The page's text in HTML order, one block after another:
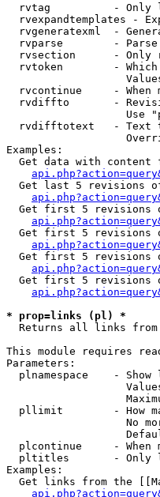
rvtag          - Only
rvexpandtemplates -
rvgeneratexml  -
rvparse        -
rvsection      - Only
rvtoken        -
rvcontinue     - When
rvdiffto       -
Use
rvdifftotext   - Text
Examples:
Get data with content
Get last 5 revisions
Get first 5 revisions
Get first 5 revisions
Get first 5 revisions
Get first 5 revisions
* prop=links (pl) *
Returns all links from
This module requires
Parameters:
plnamespace    - Show
pllimit        - How
No
plcontinue     - When
pltitles       - Only
Examples:
Get links from the